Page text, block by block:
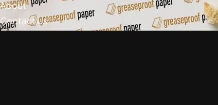
About
Contact Us